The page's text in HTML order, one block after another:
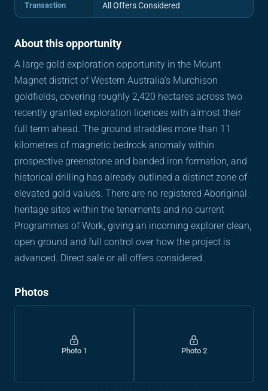
Transaction All Offers Considered
About this opportunity
A large gold exploration opportunity in the Mount
Magnet district of Western Australia's Murchison
goldfields, covering roughly 2,420 hectares across two
recently granted exploration licences with almost their
full term ahead. The ground straddles more than 11
kilometres of magnetic bedrock anomaly within
prospective greenstone and banded iron formation, and
historical drilling has already outlined a distinct zone of
elevated gold values. There are no registered Aboriginal
heritage sites within the tenements and no current
Programmes of Work, giving an incoming explorer clean,
open ground and full control over how the project is
advanced. Direct sale or all offers considered.
Photos
Photo 1 Photo 2